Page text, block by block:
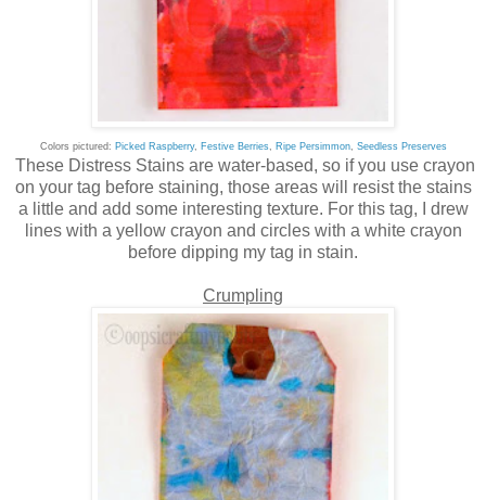
Colors pictured: Picked Raspberry, Festive Berries, Ripe Persimmon, Seedless Preserves
These Distress Stains are water-based, so if you use crayon
on your tag before staining, those areas will resist the stains
a little and add some interesting texture. For this tag, I drew
lines with a yellow crayon and circles with a white crayon
before dipping my tag in stain.
Crumpling